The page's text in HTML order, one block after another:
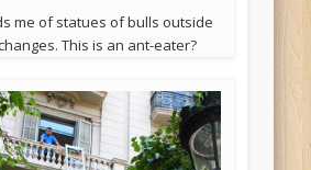
me of statues of bulls outside
This is an ant-eater?